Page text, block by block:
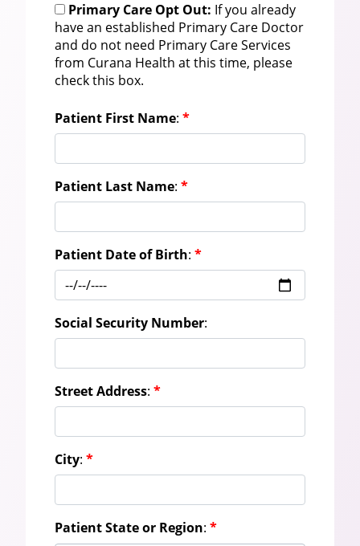
Primary Care Opt Out: If you already
have an established Primary Care Doctor
and do not need Primary Care Services
from Curana Health at this time, please
check this box.
Patient First Name: *
Patient Last Name: *
Patient Date of Birth: *
Social Security Number:
Street Address: *
City: *
Patient State or Region: *